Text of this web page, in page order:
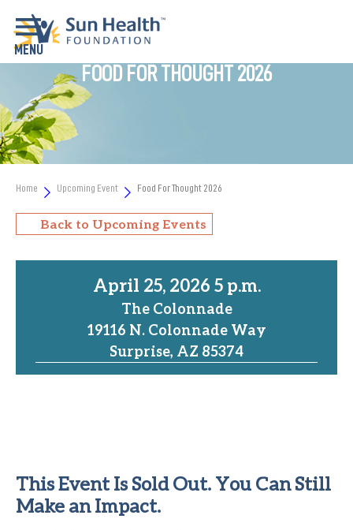
FOOD FOR THOUGHT 2026
Home Upcoming Event Food For Thought 2026
Back to Upcoming Events
April 25, 2026 5 p.m.
The Colonnade
19116 N. Colonnade Way
Surprise, AZ 85374
This Event Is Sold Out. You Can Still
Make an Impact.